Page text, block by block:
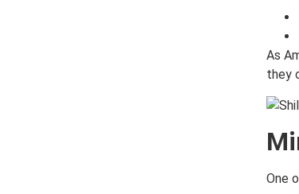
As
they
One